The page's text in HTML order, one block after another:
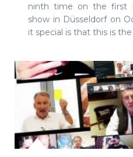
ninth time on the first
show in Düsseldorf on
it special is that this is